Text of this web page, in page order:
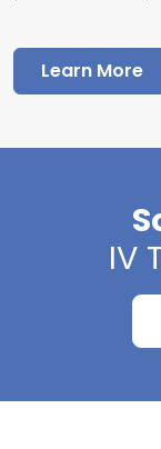
Learn More
IV